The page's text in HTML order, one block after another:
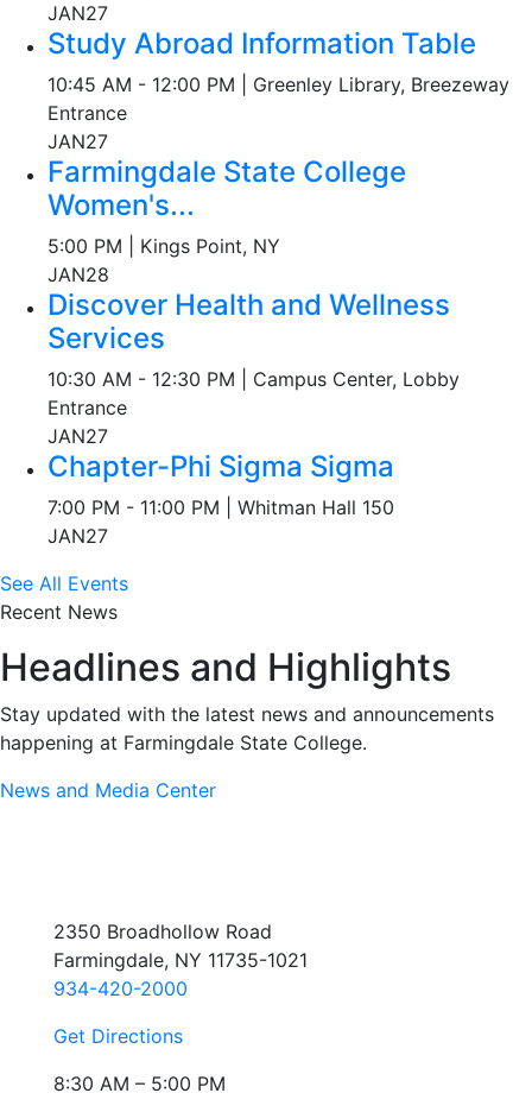
JAN27
Study Abroad Information Table
10:45 AM - 12:00 PM | Greenley Library, Breezeway
Entrance
JAN27
Farmingdale State College
Women's...
5:00 PM | Kings Point, NY
JAN28
Discover Health and Wellness
Services
10:30 AM - 12:30 PM | Campus Center, Lobby
Entrance
JAN27
Chapter-Phi Sigma Sigma
7:00 PM - 11:00 PM | Whitman Hall 150
JAN27
See All Events
Recent News
Headlines and Highlights
Stay updated with the latest news and announcements
happening at Farmingdale State College.
News and Media Center
2350 Broadhollow Road
Farmingdale, NY 11735-1021
934-420-2000
Get Directions
8:30 AM – 5:00 PM